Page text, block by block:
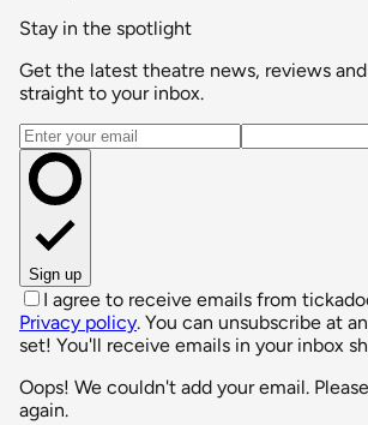
Stay in the spotlight
Get the latest theatre news, reviews
straight to your inbox.
Email address
Sign up
I agree to receive emails from
Privacy policy. You can unsubscribe at
set! You'll receive emails in your inbox
Oops! We couldn't add your email.
again.